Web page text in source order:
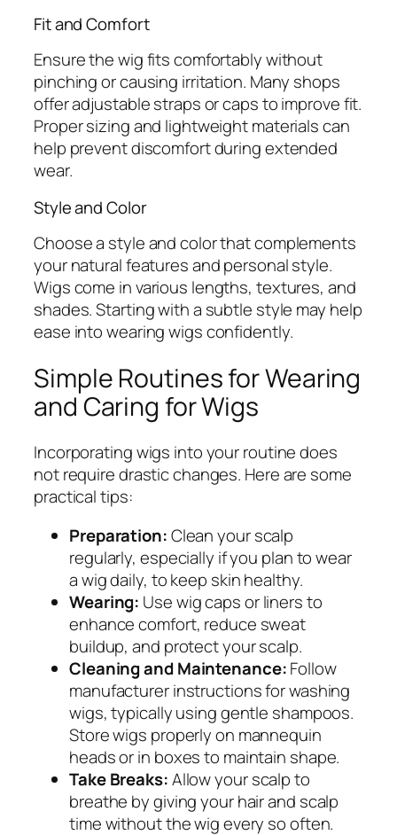
Fit and Comfort
Ensure the wig fits comfortably without
pinching or causing irritation. Many shops
offer adjustable straps or caps to improve fit.
Proper sizing and lightweight materials can
help prevent discomfort during extended
wear.
Style and Color
Choose a style and color that complements
your natural features and personal style.
Wigs come in various lengths, textures, and
shades. Starting with a subtle style may help
ease into wearing wigs confidently.
Simple Routines for Wearing
and Caring for Wigs
Incorporating wigs into your routine does
not require drastic changes. Here are some
practical tips:
Preparation:Clean your scalp
regularly, especially if you plan to wear
a wig daily, to keep skin healthy.
Wearing: Use wig caps or liners to
enhance comfort, reduce sweat
buildup, and protect your scalp.
Cleaning and Maintenance:Follow
manufacturer instructions for washing
wigs, typically using gentle shampoos.
Store wigs properly on mannequin
heads or in boxes to maintain shape.
Take Breaks:Allow your scalp to
breathe by giving your hair and scalp
time without the wig every so often.